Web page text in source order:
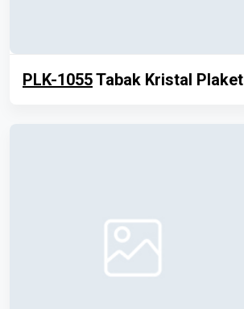
PLK-1055Tabak Kristal Plaket